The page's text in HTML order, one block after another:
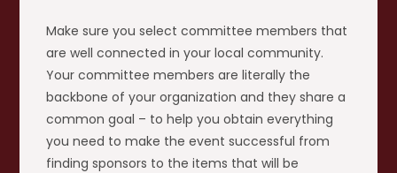
Make sure you select committee members that
are well connected in your local community.
Your committee members are literally the
backbone of your organization and they share a
common goal – to help you obtain everything
you need to make the event successful from
finding sponsors to the items that will be